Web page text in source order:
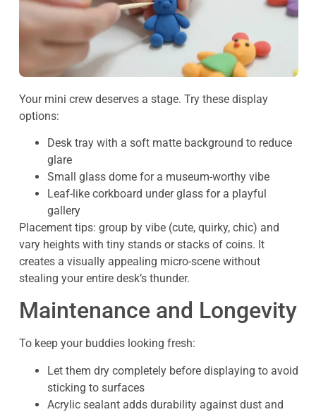
Your mini crew deserves a stage. Try these display
options:
Desk tray with a soft matte background to reduce
glare
Small glass dome for a museum-worthy vibe
Leaf-like corkboard under glass for a playful
gallery
Placement tips: group by vibe (cute, quirky, chic) and
vary heights with tiny stands or stacks of coins. It
creates a visually appealing micro-scene without
stealing your entire desk’s thunder.
Maintenance and Longevity
To keep your buddies looking fresh:
Let them dry completely before displaying to avoid
sticking to surfaces
Acrylic sealant adds durability against dust and